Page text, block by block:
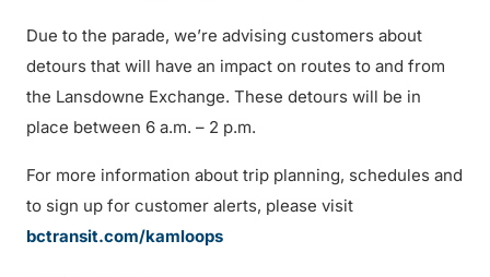
Due to the parade, we’re advising customers about
detours that will have an impact on routes to and from
the Lansdowne Exchange. These detours will be in
place between 6 a.m. – 2 p.m.
For more information about trip planning, schedules and
to sign up for customer alerts, please visit
bctransit.com/kamloops